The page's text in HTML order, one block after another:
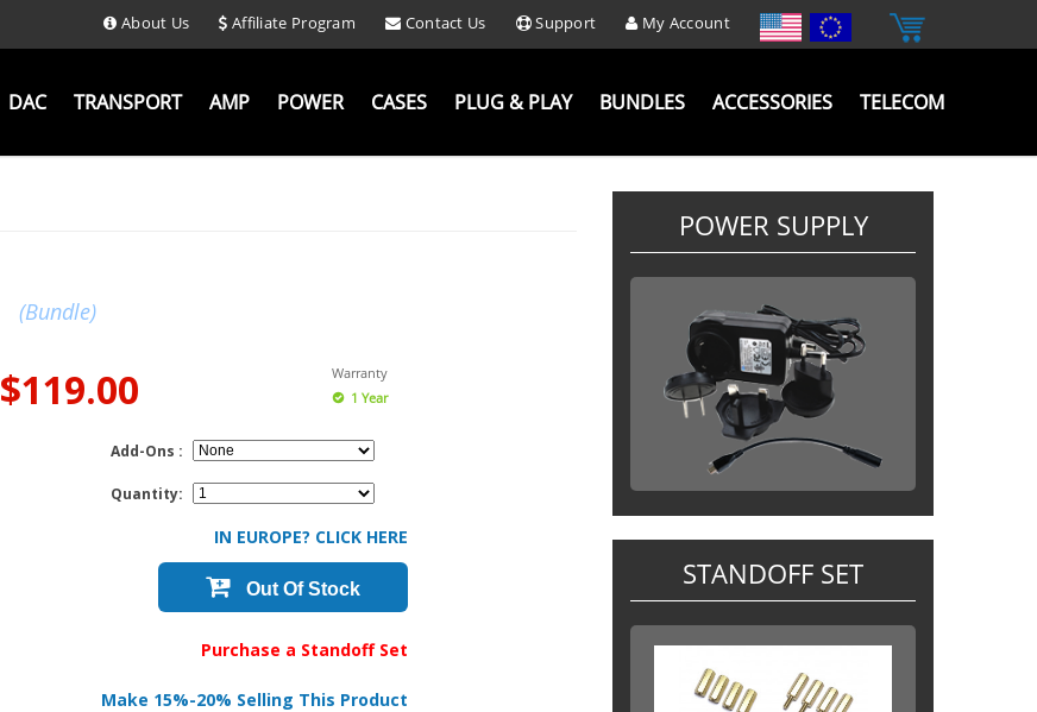
About Us Affiliate Program Contact Us Support My Account
DAC TRANSPORT AMP POWER CASES PLUG & PLAY BUNDLES ACCESSORIES TELECOM
(Bundle)
$119.00
Warranty
1 Year
Add-Ons :
Quantity:
IN EUROPE? CLICK HERE
Out Of Stock
Purchase a Standoff Set
Make 15%-20% Selling This Product
POWER SUPPLY
STANDOFF SET